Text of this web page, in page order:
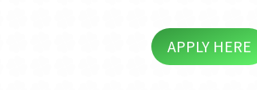
APPLY HERE